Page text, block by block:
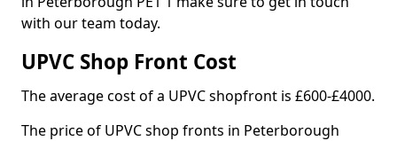
with our team today.
UPVC Shop Front Cost
The average cost of a UPVC shopfront is £600-£4000.
The price of UPVC shop fronts in Peterborough